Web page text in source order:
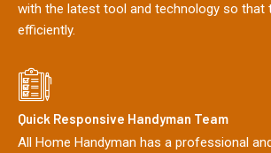
with the latest tool and technology so that
efficiently.
Quick Responsive Handyman Team
All Home Handyman has a professional